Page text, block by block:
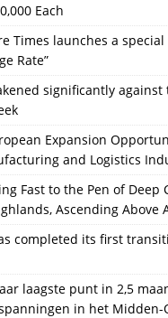
Each
Times launches a
Rate”
significantly against
Expansion
and Logistics
Fast to the Pen of Deep
Ascending Above
completed its first
laagste punt in 2,5
in het Midden-